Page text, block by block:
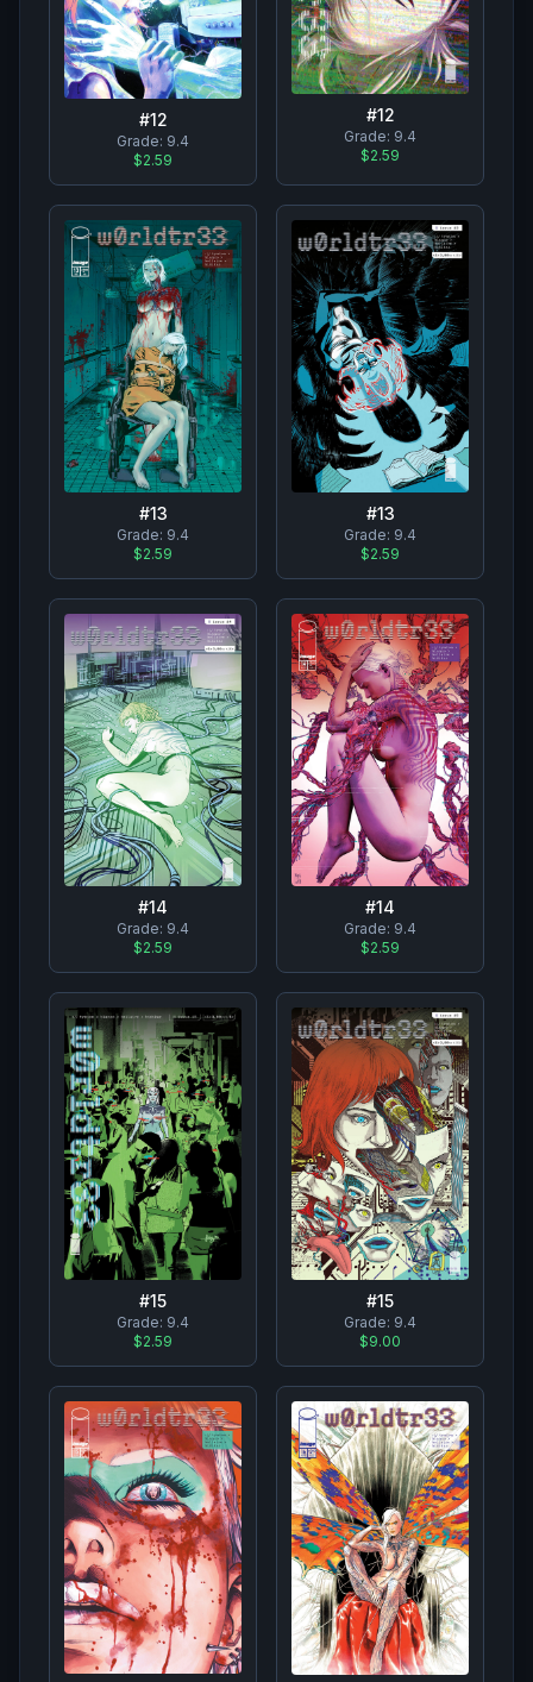
#12
Grade: 9.4
$2.59
#12
Grade: 9.4
$2.59
#13
Grade: 9.4
$2.59
#13
Grade: 9.4
$2.59
#14
Grade: 9.4
$2.59
#14
Grade: 9.4
$2.59
#15
Grade: 9.4
$2.59
#15
Grade: 9.4
$9.00